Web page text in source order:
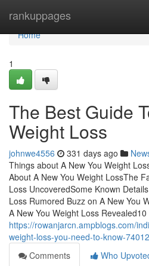
rankuppages
Home
Home
1
The Best Guide
Weight Loss
johnwe4556 331 days ago
Things about A New You Weight
About A New You Weight LossThe
Loss UncoveredSome Known
Loss Rumored Buzz on A New You
A New You Weight Loss
https://rowanjarcn.ampblogs.com/
weight-loss-you-need-to-know-
Comments
Who